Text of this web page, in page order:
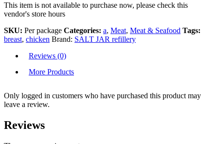
This item is not available to purchase now, please check this
vendor's store hours
SKU: Per package Categories: a, Meat, Meat & Seafood Tags:
breast, chicken Brand: SALT JAR refillery
Reviews (0)
More Products
Only logged in customers who have purchased this product may
leave a review.
Reviews